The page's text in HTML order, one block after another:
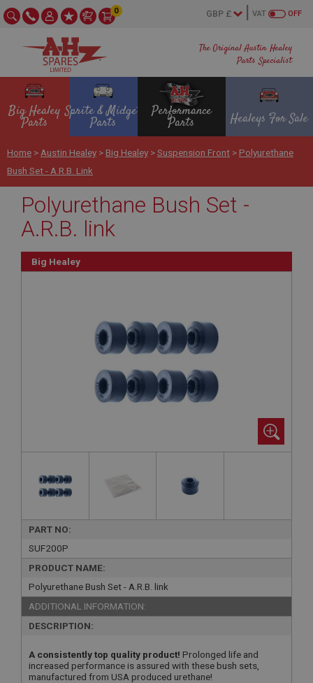
The Original Austin Healey
Parts Specialist
OFF
VAT
0
Big Healey
Parts
Sprite & Midget
Parts
Performance
Parts Healeys For Sale
Home > Austin Healey > Big Healey >Suspension Front > Polyurethane
Bush Set - A.R.B. Link
Polyurethane Bush Set -
A.R.B. link
Big Healey
PART NO:
SUF200P
PRODUCT NAME:
Polyurethane Bush Set - A.R.B. link
ADDITIONAL INFORMATION:
DESCRIPTION:
A consistently top quality product! Prolonged life and
increased performance is assured with these bush sets,
manufactured from USA produced urethane!